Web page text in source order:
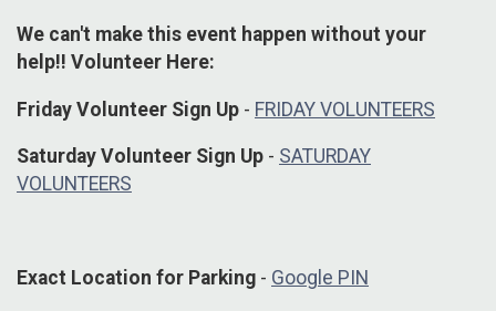
We can't make this event happen without your
help!! Volunteer Here:
Friday Volunteer Sign Up - FRIDAY VOLUNTEERS
Saturday Volunteer Sign Up - SATURDAY
VOLUNTEERS
Exact Location for Parking - Google PIN